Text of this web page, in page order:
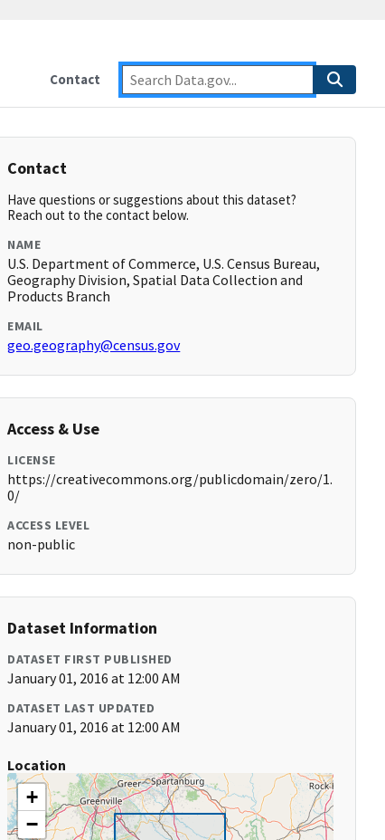
Contact
Contact
Have questions or suggestions about this dataset?
Reach out to the contact below.
NAME
U.S. Department of Commerce, U.S. Census Bureau,
Geography Division, Spatial Data Collection and
Products Branch
EMAIL
geo.geography@census.gov
Access & Use
LICENSE
https://creativecommons.org/publicdomain/zero/1.
0/
ACCESS LEVEL
non-public
Dataset Information
DATASET FIRST PUBLISHED
January 01, 2016 at 12:00 AM
DATASET LAST UPDATED
January 01, 2016 at 12:00 AM
Location
+
−